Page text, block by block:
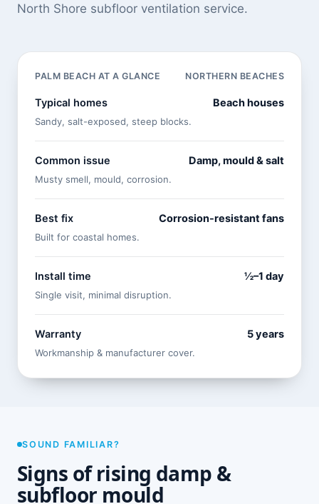
North Shore subfloor ventilation service.
PALM BEACH AT A GLANCE NORTHERN BEACHES
Typical homes Beach houses
Sandy, salt-exposed, steep blocks.
Common issue Damp, mould & salt
Musty smell, mould, corrosion.
Best fix Corrosion-resistant fans
Built for coastal homes.
Install time ½–1 day
Single visit, minimal disruption.
Warranty 5 years
Workmanship & manufacturer cover.
SOUND FAMILIAR?
Signs of rising damp &
subfloor mould